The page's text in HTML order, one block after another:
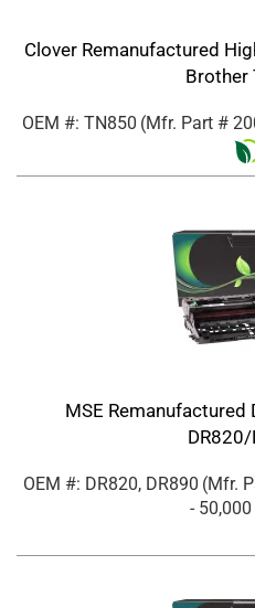
Clover Remanufactured
Brother
OEM #: TN850 (Mfr. Part #
MSE
OEM #: DR820, DR890 (Mfr.
-